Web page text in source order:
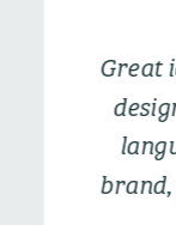
Great